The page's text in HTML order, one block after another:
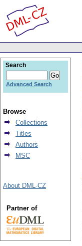
Search
Advanced Search
Browse
Collections
Titles
Authors
MSC
About DML-CZ
Partner of